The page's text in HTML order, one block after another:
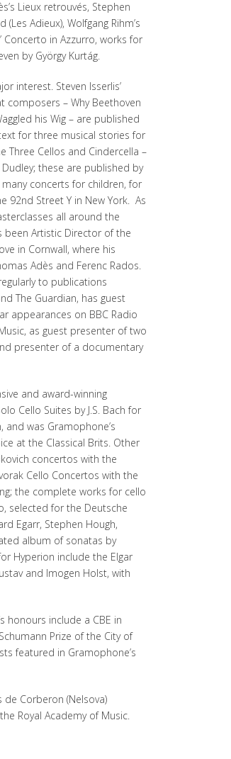
Lieux retrouvés, Stephen
Adieux), Wolfgang Rihm’s
Concerto in Azzurro, works for
by György Kurtág.
interest. Steven Isserlis’
– Why Beethoven
his Wig – are published
for three musical stories for
Three Cellos and Cindercella –
these are published by
many concerts for children, for
92nd Street Y in New York. As
all around the
been Artistic Director of the
in Cornwall, where his
Adès and Ferenc Rados.
to publications
The Guardian, has guest
appearances on BBC Radio
as guest presenter of two
presenter of a documentary
and award-winning
Cello Suites by J.S. Bach for
was Gramophone’s
at the Classical Brits. Other
concertos with the
Cello Concertos with the
the complete works for cello
selected for the Deutsche
Egarr, Stephen Hough,
album of sonatas by
Hyperion include the Elgar
and Imogen Holst, with
honours include a CBE in
Prize of the City of
featured in Gramophone’s
Corberon (Nelsova)
Royal Academy of Music.